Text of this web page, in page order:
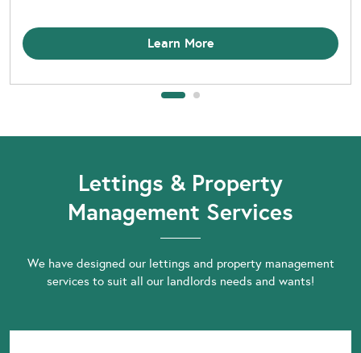
Learn More
Lettings & Property
Management Services
We have designed our lettings and property management
services to suit all our landlords needs and wants!